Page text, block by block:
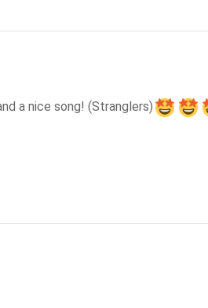
a nice song! (Stranglers)